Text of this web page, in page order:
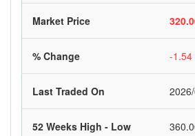
Market Price
% Change -1.54
Last Traded On
52 Weeks High - Low